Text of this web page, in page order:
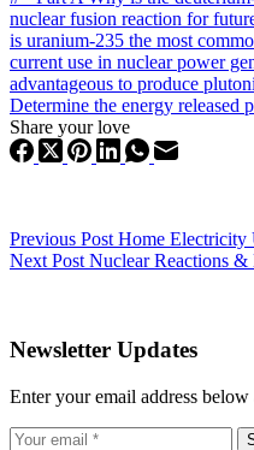
nuclear fusion reaction for
is uranium-235 the most
current use in nuclear power
advantageous to produce
Determine the energy released
Share your love
Previous Post Home Electricity
Next Post Nuclear Reactions &
Newsletter Updates
Enter your email address